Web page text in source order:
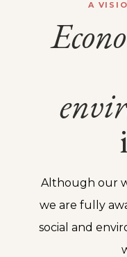
A
Although our
we are fully
social and